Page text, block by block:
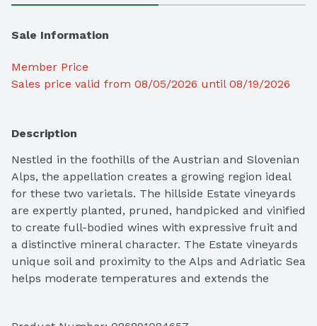
Sale Information
Member Price
Sales price valid from 08/05/2026 until 08/19/2026
Description
Nestled in the foothills of the Austrian and Slovenian
Alps, the appellation creates a growing region ideal
for these two varietals. The hillside Estate vineyards
are expertly planted, pruned, handpicked and vinified
to create full-bodied wines with expressive fruit and
a distinctive mineral character. The Estate vineyards
unique soil and proximity to the Alps and Adriatic Sea
helps moderate temperatures and extends the